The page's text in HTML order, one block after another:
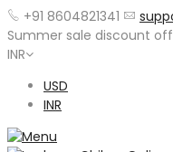
+91 8604821341
Summer sale discount off
INR
USD
INR